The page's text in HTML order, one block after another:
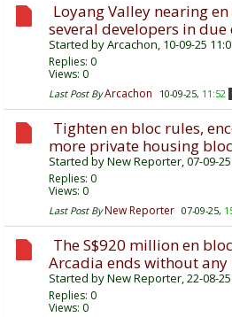
Loyang Valley nearing
several developers in
Started byArcachon, 10-09-25
Replies: 0
Views: 0
Last Post By Arcachon 10-09-25, 11:52
Tighten en bloc rules,
more private housing
Started byNew Reporter, 07-09-
Replies: 0
Views: 0
Last Post By New Reporter 07-09-25,
The S$920 million en
Arcadia ends without any
Started byNew Reporter, 22-08-
Replies: 0
Views: 0